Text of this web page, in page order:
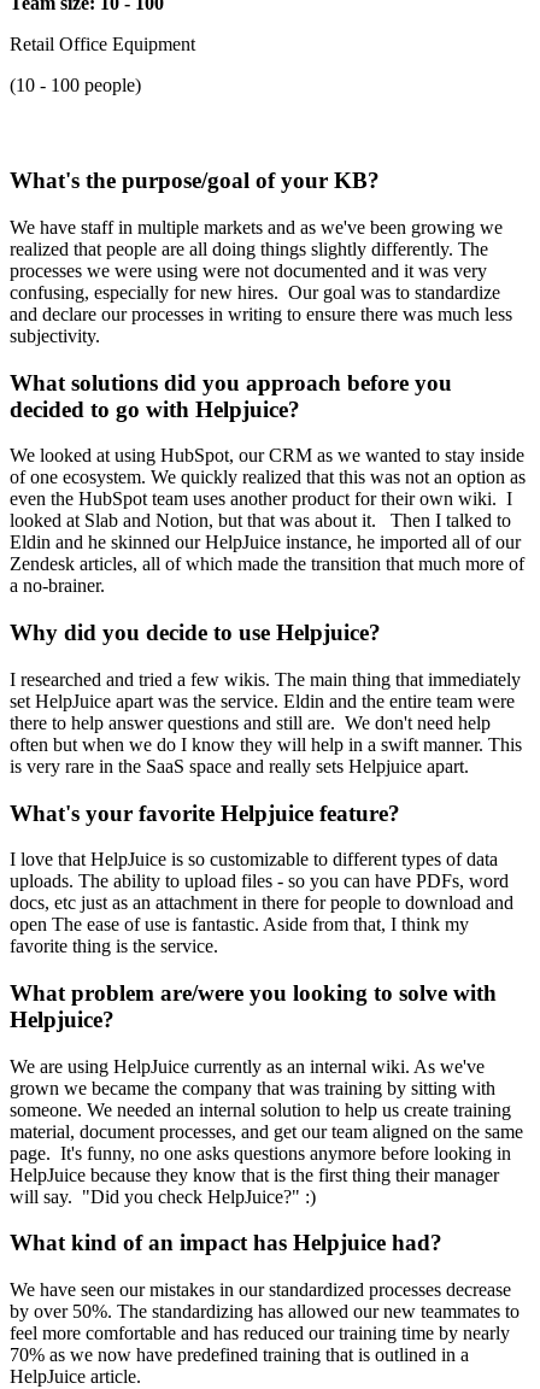
Retail Office Equipment
(10 - 100 people)
What's the purpose/goal of your KB?
We have staff in multiple markets and as we've been growing we
realized that people are all doing things slightly differently. The
processes we were using were not documented and it was very
confusing, especially for new hires. Our goal was to standardize
and declare our processes in writing to ensure there was much less
subjectivity.
What solutions did you approach before you
decided to go with Helpjuice?
We looked at using HubSpot, our CRM as we wanted to stay inside
of one ecosystem. We quickly realized that this was not an option as
even the HubSpot team uses another product for their own wiki. I
looked at Slab and Notion, but that was about it. Then I talked to
Eldin and he skinned our HelpJuice instance, he imported all of our
Zendesk articles, all of which made the transition that much more of
a no-brainer.
Why did you decide to use Helpjuice?
I researched and tried a few wikis. The main thing that immediately
set HelpJuice apart was the service. Eldin and the entire team were
there to help answer questions and still are. We don't need help
often but when we do I know they will help in a swift manner. This
is very rare in the SaaS space and really sets Helpjuice apart.
What's your favorite Helpjuice feature?
I love that HelpJuice is so customizable to different types of data
uploads. The ability to upload files - so you can have PDFs, word
docs, etc just as an attachment in there for people to download and
open The ease of use is fantastic. Aside from that, I think my
favorite thing is the service.
What problem are/were you looking to solve with
Helpjuice?
We are using HelpJuice currently as an internal wiki. As we've
grown we became the company that was training by sitting with
someone. We needed an internal solution to help us create training
material, document processes, and get our team aligned on the same
page. It's funny, no one asks questions anymore before looking in
HelpJuice because they know that is the first thing their manager
will say. "Did you check HelpJuice?" :)
What kind of an impact has Helpjuice had?
We have seen our mistakes in our standardized processes decrease
by over 50%. The standardizing has allowed our new teammates to
feel more comfortable and has reduced our training time by nearly
70% as we now have predefined training that is outlined in a
HelpJuice article.